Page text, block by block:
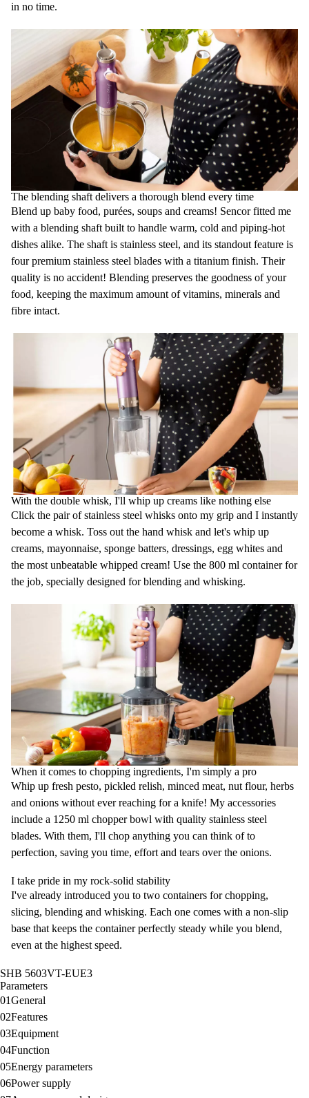
in no time.
The blending shaft delivers a thorough blend every time
Blend up baby food, purées, soups and creams! Sencor fitted me
with a blending shaft built to handle warm, cold and piping-hot
dishes alike. The shaft is stainless steel, and its standout feature is
four premium stainless steel blades with a titanium finish. Their
quality is no accident! Blending preserves the goodness of your
food, keeping the maximum amount of vitamins, minerals and
fibre intact.
With the double whisk, I'll whip up creams like nothing else
Click the pair of stainless steel whisks onto my grip and I instantly
become a whisk. Toss out the hand whisk and let's whip up
creams, mayonnaise, sponge batters, dressings, egg whites and
the most unbeatable whipped cream! Use the 800 ml container for
the job, specially designed for blending and whisking.
When it comes to chopping ingredients, I'm simply a pro
Whip up fresh pesto, pickled relish, minced meat, nut flour, herbs
and onions without ever reaching for a knife! My accessories
include a 1250 ml chopper bowl with quality stainless steel
blades. With them, I'll chop anything you can think of to
perfection, saving you time, effort and tears over the onions.
I take pride in my rock-solid stability
I've already introduced you to two containers for chopping,
slicing, blending and whisking. Each one comes with a non-slip
base that keeps the container perfectly steady while you blend,
even at the highest speed.
SHB 5603VT-EUE3
Parameters
01General
02Features
03Equipment
04Function
05Energy parameters
06Power supply